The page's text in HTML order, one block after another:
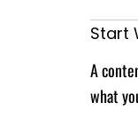
Start
A
what